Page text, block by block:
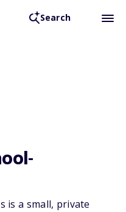
Search
is a small, private